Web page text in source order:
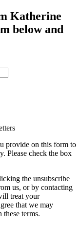
Katherine
below and
provide on this form to
Please check the box
the unsubscribe
us, or by contacting
treat your
that we may
terms.